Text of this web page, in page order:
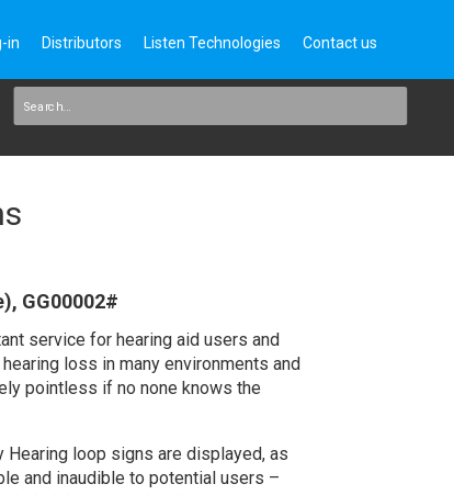
in Distributors Listen Technologies Contact us
GG00002#
service for hearing aid users and
loss in many environments and
pointless if no none knows the
Hearing loop signs are displayed, as
and inaudible to potential users –